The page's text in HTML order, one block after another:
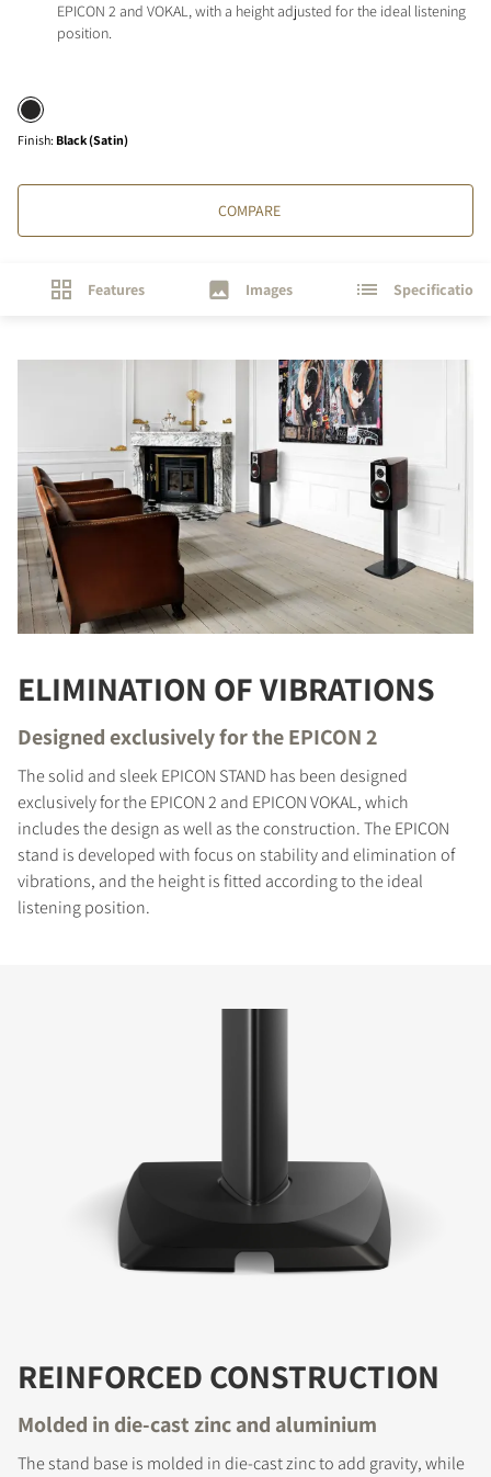
EPICON 2 and VOKAL, with a height adjusted for the ideal listening
position.
Finish: Black (Satin)
COMPARE
Features Images Specifications
ELIMINATION OF VIBRATIONS
Designed exclusively for the EPICON 2
The solid and sleek EPICON STAND has been designed
exclusively for the EPICON 2 and EPICON VOKAL, which
includes the design as well as the construction. The EPICON
stand is developed with focus on stability and elimination of
vibrations, and the height is fitted according to the ideal
listening position.
REINFORCED CONSTRUCTION
Molded in die-cast zinc and aluminium
The stand base is molded in die-cast zinc to add gravity, while